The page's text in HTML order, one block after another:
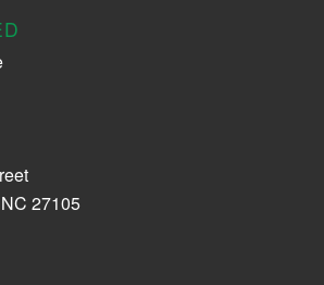
27105